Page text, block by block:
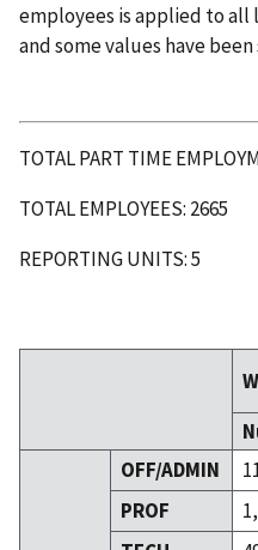
employees is applied to all
and some values have
TOTAL PART TIME
TOTAL EMPLOYEES: 2665
REPORTING UNITS: 5
OFF/ADMIN
PROF